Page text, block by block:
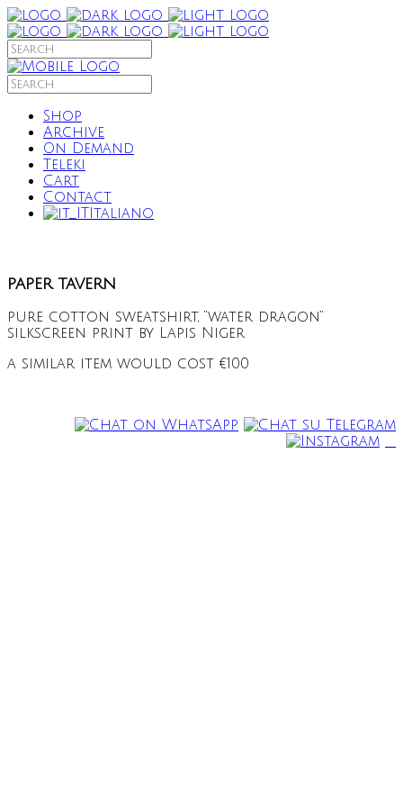
Shop
Archive
On Demand
Teleki
Cart
Contact
Italiano
paper tavern
pure cotton sweatshirt, “water dragon”
silkscreen print by Lapis Niger
a similar item would cost €100